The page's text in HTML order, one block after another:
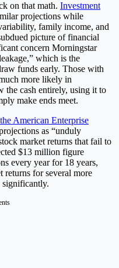
on that math. Investment
projections while
family income, and
picture of financial
concern Morningstar
which is the
funds early. Those with
more likely in
the cash entirely, using it to
make ends meet.
American Enterprise
as “unduly
market returns that fail to
$13 million figure
every year for 18 years,
returns for several more
significantly.